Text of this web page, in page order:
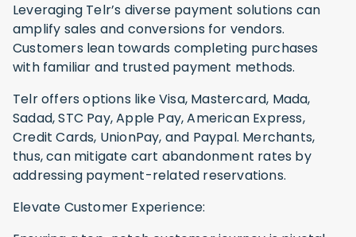
Leveraging Telr’s diverse payment solutions can
amplify sales and conversions for vendors.
Customers lean towards completing purchases
with familiar and trusted payment methods.
Telr offers options like Visa, Mastercard, Mada,
Sadad, STC Pay, Apple Pay, American Express,
Credit Cards, UnionPay, and Paypal. Merchants,
thus, can mitigate cart abandonment rates by
addressing payment-related reservations.
Elevate Customer Experience: